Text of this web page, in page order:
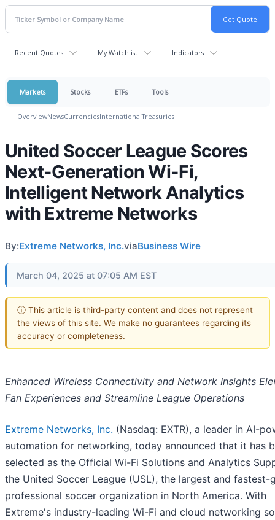
Recent Quotes My Watchlist Indicators
Markets Stocks ETFs Tools
OverviewNewsCurrenciesInternationalTreasuries
United Soccer League Scores
Next-Generation Wi-Fi,
Intelligent Network Analytics
with Extreme Networks
By:Extreme Networks, Inc.viaBusiness Wire
March 04, 2025 at 07:05 AM EST
ⓘ This article is third-party content and does not represent
the views of this site. We make no guarantees regarding its
accuracy or completeness.
Enhanced Wireless Connectivity and Network Insights
Fan Experiences and Streamline League Operations
Extreme Networks, Inc. (Nasdaq: EXTR), a leader in AI-
automation for networking, today announced that it has
selected as the Official Wi-Fi Solutions and Analytics
the United Soccer League (USL), the largest and fastest-
professional soccer organization in North America. With
Extreme's industry-leading Wi-Fi and cloud networking